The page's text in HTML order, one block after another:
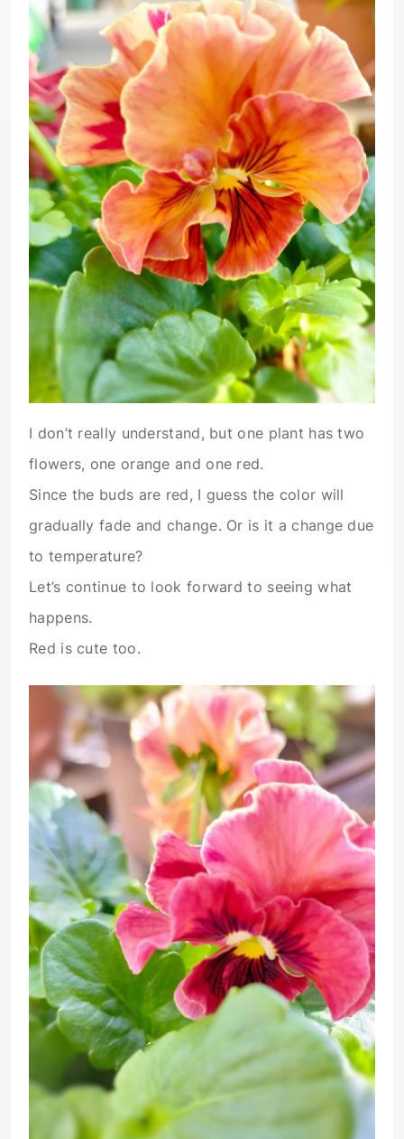
I don’t really understand, but one plant has two
flowers, one orange and one red.
Since the buds are red, I guess the color will
gradually fade and change. Or is it a change due
to temperature?
Let’s continue to look forward to seeing what
happens.
Red is cute too.